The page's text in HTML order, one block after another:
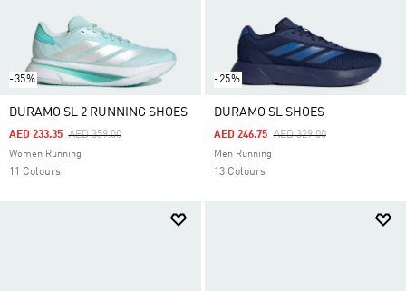
-35%
DURAMO SL 2 RUNNING SHOES
Price Reduced From
AED 359.00To
AED 233.35
Women Running
11 Colours
-25%
DURAMO SL SHOES
Price Reduced From
AED 329.00To
AED 246.75
Men Running
13 Colours